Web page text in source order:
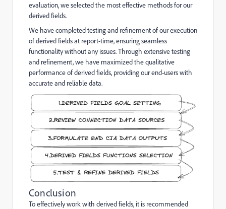
evaluation, we selected the most effective methods for our
derived fields.
We have completed testing and refinement of our execution
of derived fields at report-time, ensuring seamless
functionality without any issues. Through extensive testing
and refinement, we have maximized the qualitative
performance of derived fields, providing our end-users with
accurate and reliable data.
Conclusion
To effectively work with derived fields, it is recommended